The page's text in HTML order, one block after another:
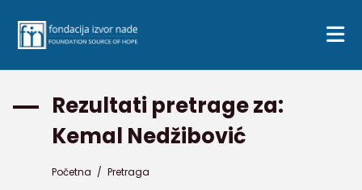
Rezultati pretrage za:
Kemal Nedžibović
Početna / Pretraga